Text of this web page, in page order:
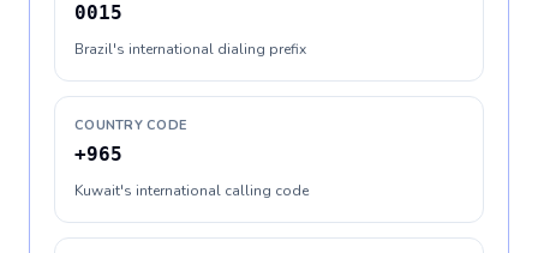
0015
Brazil's international dialing prefix
COUNTRY CODE
+965
Kuwait's international calling code